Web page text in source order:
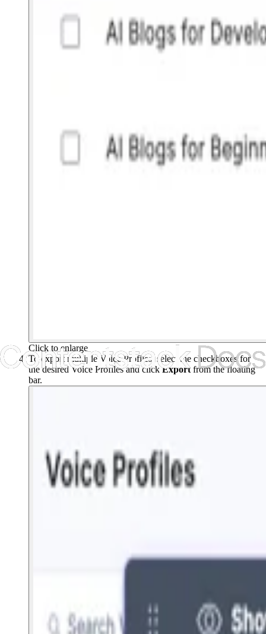
Click to enlarge
To export multiple Voice Profiles, select the checkboxes for
the desired Voice Profiles and clickExportfrom the floating
bar.